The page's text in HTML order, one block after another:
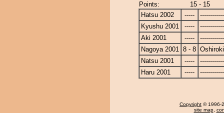
Points:
15 - 15
Hatsu 2002
-----
Kyushu 2001
-----
Aki 2001
-----
Nagoya 2001 8 - 8
Natsu 2001
-----
Haru 2001
-----
Copyright © 1996-
site map,